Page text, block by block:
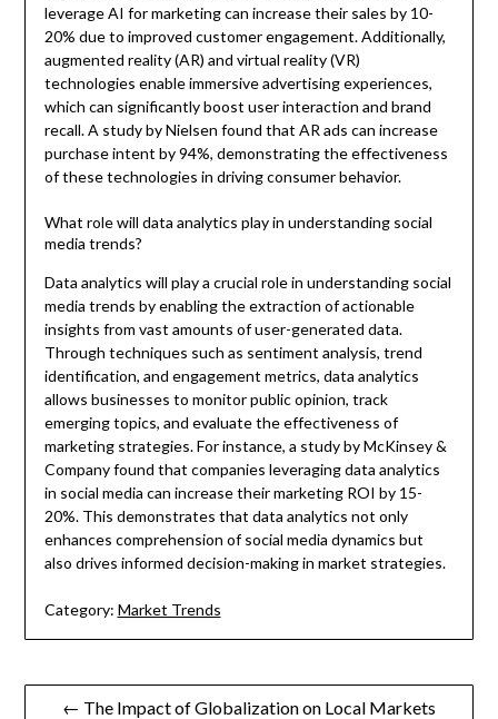
leverage AI for marketing can increase their sales by 10-
20% due to improved customer engagement. Additionally,
augmented reality (AR) and virtual reality (VR)
technologies enable immersive advertising experiences,
which can significantly boost user interaction and brand
recall. A study by Nielsen found that AR ads can increase
purchase intent by 94%, demonstrating the effectiveness
of these technologies in driving consumer behavior.
What role will data analytics play in understanding social
media trends?
Data analytics will play a crucial role in understanding social
media trends by enabling the extraction of actionable
insights from vast amounts of user-generated data.
Through techniques such as sentiment analysis, trend
identification, and engagement metrics, data analytics
allows businesses to monitor public opinion, track
emerging topics, and evaluate the effectiveness of
marketing strategies. For instance, a study by McKinsey &
Company found that companies leveraging data analytics
in social media can increase their marketing ROI by 15-
20%. This demonstrates that data analytics not only
enhances comprehension of social media dynamics but
also drives informed decision-making in market strategies.
Category: Market Trends
Post← The Impact of Globalization on Local Markets